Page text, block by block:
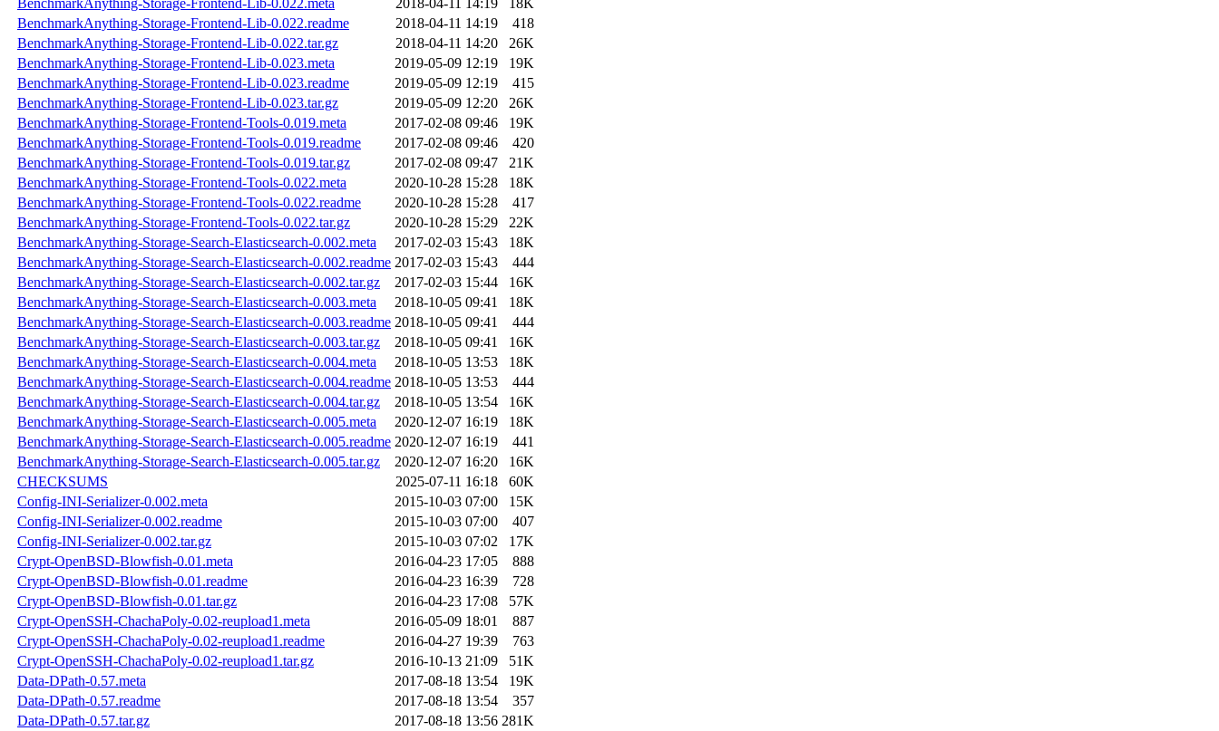
BenchmarkAnything-Storage-Frontend-Lib-0.022.meta
2018-04-11 14:19
18K
BenchmarkAnything-Storage-Frontend-Lib-0.022.readme
2018-04-11 14:19
418
BenchmarkAnything-Storage-Frontend-Lib-0.022.tar.gz
2018-04-11 14:20
26K
BenchmarkAnything-Storage-Frontend-Lib-0.023.meta
2019-05-09 12:19
19K
BenchmarkAnything-Storage-Frontend-Lib-0.023.readme
2019-05-09 12:19
415
BenchmarkAnything-Storage-Frontend-Lib-0.023.tar.gz
2019-05-09 12:20
26K
BenchmarkAnything-Storage-Frontend-Tools-0.019.meta
2017-02-08 09:46
19K
BenchmarkAnything-Storage-Frontend-Tools-0.019.readme
2017-02-08 09:46
420
BenchmarkAnything-Storage-Frontend-Tools-0.019.tar.gz
2017-02-08 09:47
21K
BenchmarkAnything-Storage-Frontend-Tools-0.022.meta
2020-10-28 15:28
18K
BenchmarkAnything-Storage-Frontend-Tools-0.022.readme
2020-10-28 15:28
417
BenchmarkAnything-Storage-Frontend-Tools-0.022.tar.gz
2020-10-28 15:29
22K
BenchmarkAnything-Storage-Search-Elasticsearch-0.002.meta
2017-02-03 15:43
18K
BenchmarkAnything-Storage-Search-Elasticsearch-0.002.readme 2017-02-03 15:43
444
BenchmarkAnything-Storage-Search-Elasticsearch-0.002.tar.gz
2017-02-03 15:44
16K
BenchmarkAnything-Storage-Search-Elasticsearch-0.003.meta
2018-10-05 09:41
18K
BenchmarkAnything-Storage-Search-Elasticsearch-0.003.readme 2018-10-05 09:41
444
BenchmarkAnything-Storage-Search-Elasticsearch-0.003.tar.gz
2018-10-05 09:41
16K
BenchmarkAnything-Storage-Search-Elasticsearch-0.004.meta
2018-10-05 13:53
18K
BenchmarkAnything-Storage-Search-Elasticsearch-0.004.readme 2018-10-05 13:53
444
BenchmarkAnything-Storage-Search-Elasticsearch-0.004.tar.gz
2018-10-05 13:54
16K
BenchmarkAnything-Storage-Search-Elasticsearch-0.005.meta
2020-12-07 16:19
18K
BenchmarkAnything-Storage-Search-Elasticsearch-0.005.readme 2020-12-07 16:19
441
BenchmarkAnything-Storage-Search-Elasticsearch-0.005.tar.gz
2020-12-07 16:20
16K
CHECKSUMS
2025-07-11 16:18
60K
Config-INI-Serializer-0.002.meta
2015-10-03 07:00
15K
Config-INI-Serializer-0.002.readme
2015-10-03 07:00
407
Config-INI-Serializer-0.002.tar.gz
2015-10-03 07:02
17K
Crypt-OpenBSD-Blowfish-0.01.meta
2016-04-23 17:05
888
Crypt-OpenBSD-Blowfish-0.01.readme
2016-04-23 16:39
728
Crypt-OpenBSD-Blowfish-0.01.tar.gz
2016-04-23 17:08
57K
Crypt-OpenSSH-ChachaPoly-0.02-reupload1.meta
2016-05-09 18:01
887
Crypt-OpenSSH-ChachaPoly-0.02-reupload1.readme
2016-04-27 19:39
763
Crypt-OpenSSH-ChachaPoly-0.02-reupload1.tar.gz
2016-10-13 21:09
51K
Data-DPath-0.57.meta
2017-08-18 13:54
19K
Data-DPath-0.57.readme
2017-08-18 13:54
357
Data-DPath-0.57.tar.gz
2017-08-18 13:56 281K